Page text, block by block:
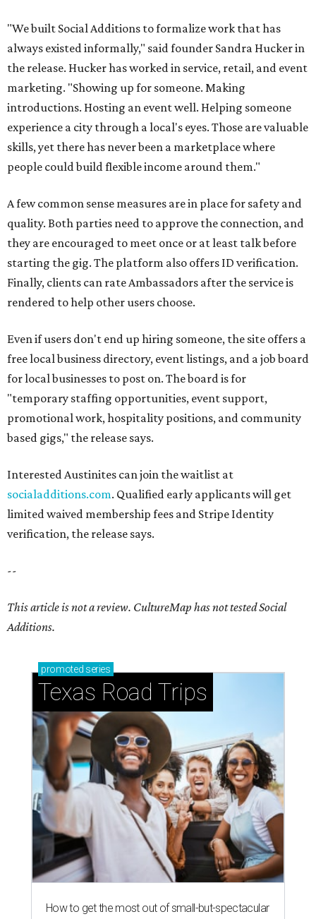
"We built Social Additions to formalize work that has
always existed informally," said founder Sandra Hucker in
the release. Hucker has worked in service, retail, and event
marketing. "Showing up for someone. Making
introductions. Hosting an event well. Helping someone
experience a city through a local's eyes. Those are valuable
skills, yet there has never been a marketplace where
people could build flexible income around them."
A few common sense measures are in place for safety and
quality. Both parties need to approve the connection, and
they are encouraged to meet once or at least talk before
starting the gig. The platform also offers ID verification.
Finally, clients can rate Ambassadors after the service is
rendered to help other users choose.
Even if users don't end up hiring someone, the site offers a
free local business directory, event listings, and a job board
for local businesses to post on. The board is for
"temporary staffing opportunities, event support,
promotional work, hospitality positions, and community
based gigs," the release says.
Interested Austinites can join the waitlist at
socialadditions.com. Qualified early applicants will get
limited waived membership fees and Stripe Identity
verification, the release says.
--
This article is not a review. CultureMap has not tested Social
Additions.
promoted series
Texas Road Trips
How to get the most out of small-but-spectacular